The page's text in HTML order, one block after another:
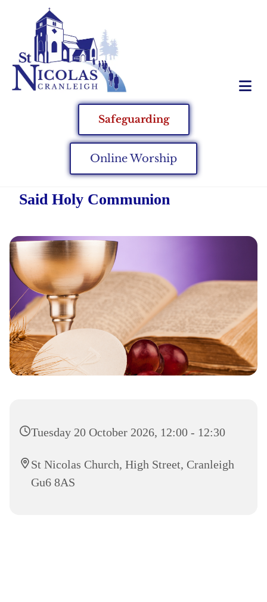
Safeguarding
Online Worship
Said Holy Communion
Tuesday 20 October 2026, 12:00 - 12:30
St Nicolas Church, High Street, Cranleigh
Gu6 8AS